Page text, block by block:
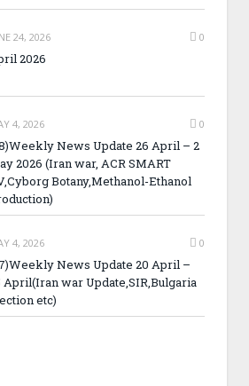
24, 2026 0
2026
4, 2026 0
News Update 26 April – 2
2026 (Iran war, ACR SMART
Botany,Methanol-Ethanol
4, 2026 0
News Update 20 April –
April(Iran war Update,SIR,Bulgaria
etc)